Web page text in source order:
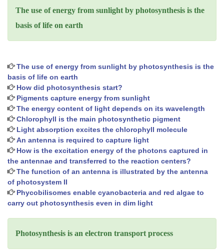
The use of energy from sunlight by photosynthesis is the
basis of life on earth
The use of energy from sunlight by photosynthesis is the
basis of life on earth
How did photosynthesis start?
Pigments capture energy from sunlight
The energy content of light depends on its wavelength
Chlorophyll is the main photosynthetic pigment
Light absorption excites the chlorophyll molecule
An antenna is required to capture light
How is the excitation energy of the photons captured in
the antennae and transferred to the reaction centers?
The function of an antenna is illustrated by the antenna
of photosystem II
Phycobilisomes enable cyanobacteria and red algae to
carry out photosynthesis even in dim light
Photosynthesis is an electron transport process